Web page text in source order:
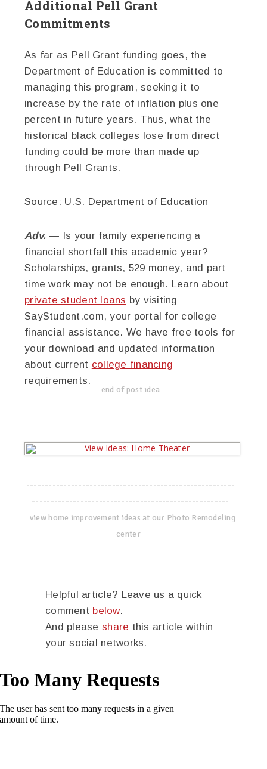
Additional Pell Grant
Commitments
As far as Pell Grant funding goes, the
Department of Education is committed to
managing this program, seeking it to
increase by the rate of inflation plus one
percent in future years. Thus, what the
historical black colleges lose from direct
funding could be more than made up
through Pell Grants.
Source: U.S. Department of Education
Adv. — Is your family experiencing a
financial shortfall this academic year?
Scholarships, grants, 529 money, and part
time work may not be enough. Learn about
private student loans by visiting
SayStudent.com, your portal for college
financial assistance. We have free tools for
your download and updated information
about current college financing
requirements.
end of post idea
--------------------------------------------------------
-----------------------------------------------------
view home improvement ideas at our Photo Remodeling
center
Helpful article? Leave us a quick
comment below.
And please share this article within
your social networks.